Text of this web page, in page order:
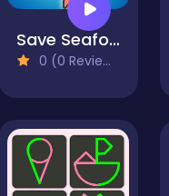
Save Seafood
0 (0 Reviews)